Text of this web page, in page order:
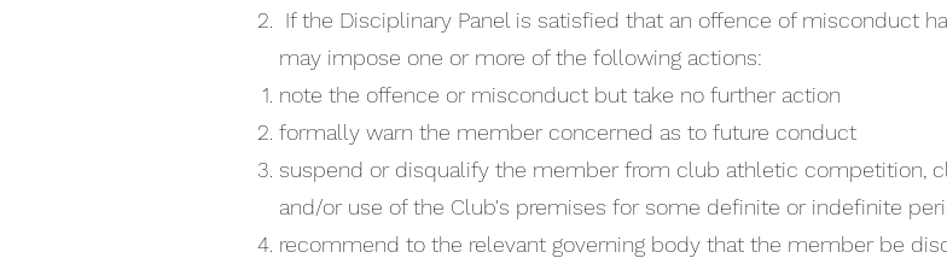
If the Disciplinary Panel is satisfied that an offence of misconduct
may impose one or more of the following actions:
note the offence or misconduct but take no further action
formally warn the member concerned as to future conduct
suspend or disqualify the member from club athletic competition,
and/or use of the Club's premises for some definite or indefinite
recommend to the relevant governing body that the member be